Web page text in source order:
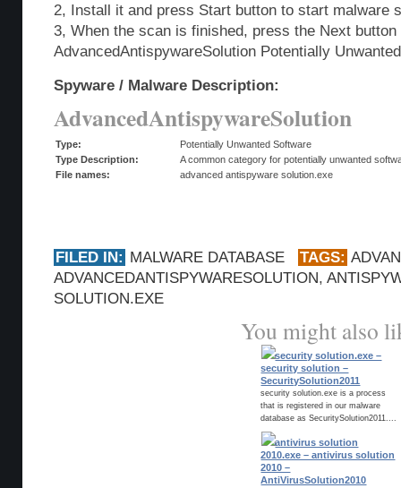
2, Install it and press Start button to start malware
3, When the scan is finished, press the Next
AdvancedAntispywareSolution Potentially
Spyware / Malware Description:
AdvancedAntispywareSolution
Type:
Potentially Unwanted Software
Type Description:
A common category for potentially unwanted
File names:
advanced antispyware solution.exe
FILED IN: MALWARE DATABASE TAGS:
ADVANCEDANTISPYWARESOLUTION,
SOLUTION.EXE
You might also
security solution.exe –
security solution –
SecuritySolution2011
security solution.exe is a process
that is registered in our malware
database as SecuritySolution2011....
antivirus solution
2010.exe – antivirus solution
2010 –
AntiVirusSolution2010